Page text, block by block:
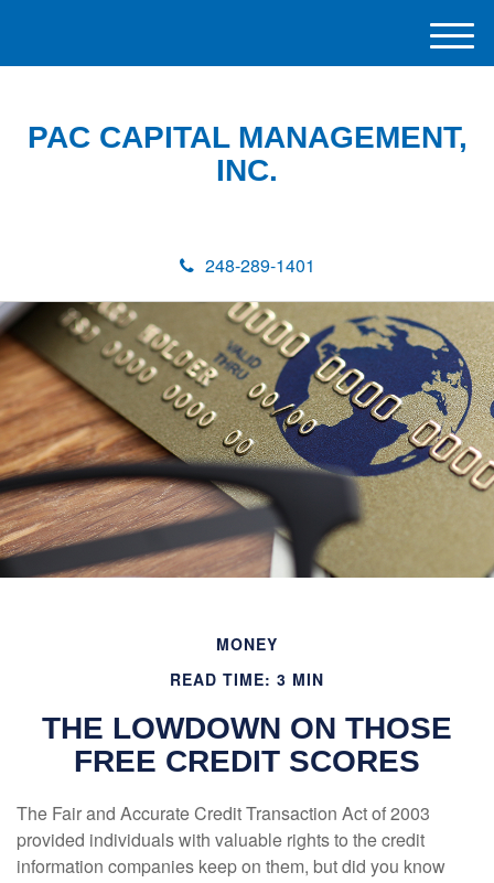
PAC CAPITAL MANAGEMENT,
INC.
248-289-1401
M
e
MONEY
READ TIME: 3 MIN
THE LOWDOWN ON THOSE
FREE CREDIT SCORES
The Fair and Accurate Credit Transaction Act of 2003
provided individuals with valuable rights to the credit
information companies keep on them, but did you know